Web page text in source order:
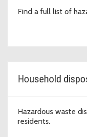
Find a full list of
Household
Hazardous waste
residents.